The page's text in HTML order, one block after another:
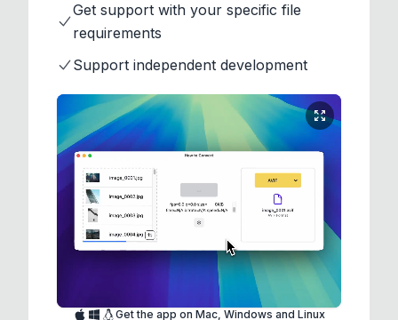
Get support with your specific file
requirements
Support independent development
Get the app on Mac, Windows and Linux